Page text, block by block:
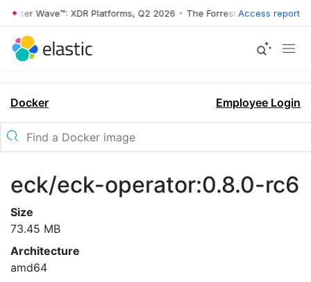
Wave™: XDR Platforms, Q2 2026 • The Forrester Wave™: XDR
Access report
Docker Employee Login
eck/eck-operator:0.8.0-rc6
Size
73.45 MB
Architecture
amd64